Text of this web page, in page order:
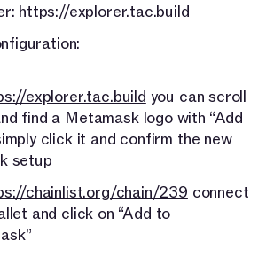
https://explorer.tac.build
explorer.tac.build you can scroll
find a Metamask logo with “Add
click it and confirm the new
setup
chainlist.org/chain/239 connect
and click on “Add to